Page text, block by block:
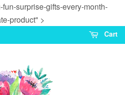
surprise-gifts-every-month-
product" >
Cart